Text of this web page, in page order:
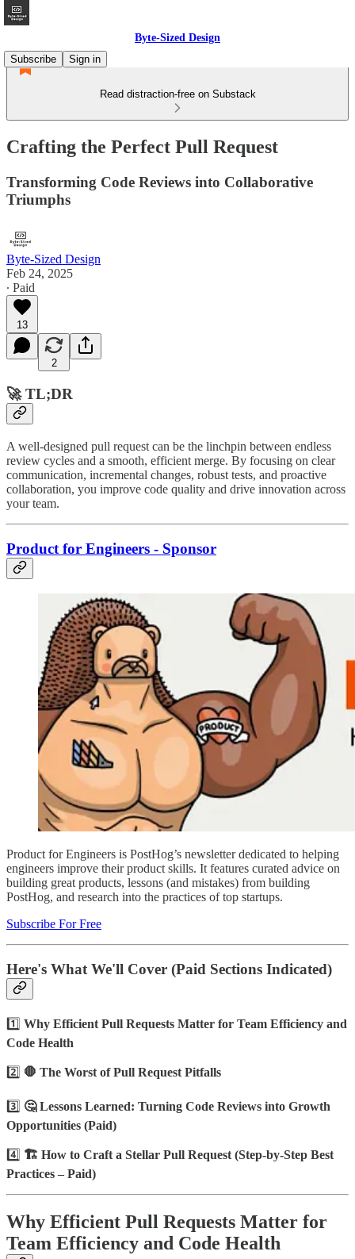
Byte-Sized Design
Subscribe
Sign in
Read distraction-free on Substack
Crafting the Perfect Pull Request
Transforming Code Reviews into Collaborative
Triumphs
Byte-Sized Design
Feb 24, 2025
∙ Paid
13
2
🚀 TL;DR
A well-designed pull request can be the linchpin between endless
review cycles and a smooth, efficient merge. By focusing on clear
communication, incremental changes, robust tests, and proactive
collaboration, you improve code quality and drive innovation across
your team.
Product for Engineers - Sponsor
Product for Engineers is PostHog’s newsletter dedicated to helping
engineers improve their product skills. It features curated advice on
building great products, lessons (and mistakes) from building
PostHog, and research into the practices of top startups.
Subscribe For Free
Here's What We'll Cover (Paid Sections Indicated)
1️⃣ Why Efficient Pull Requests Matter for Team Efficiency and
Code Health
2️⃣ 🛑 The Worst of Pull Request Pitfalls
3️⃣ 🤔 Lessons Learned: Turning Code Reviews into Growth
Opportunities (Paid)
4️⃣ 🏗️ How to Craft a Stellar Pull Request (Step-by-Step Best
Practices – Paid)
Why Efficient Pull Requests Matter for
Team Efficiency and Code Health